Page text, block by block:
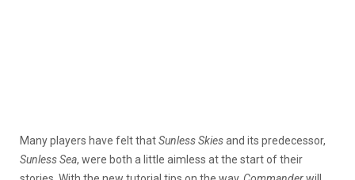
Many players have felt thatSunless Skiesand its predecessor,
Sunless Sea, were both a little aimless at the start of their